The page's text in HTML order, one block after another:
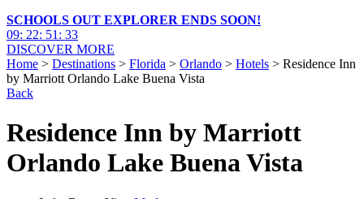
SCHOOLS OUT EXPLORER ENDS SOON!
09: 22: 51 : 32
DISCOVER MORE
Home > Destinations > Florida > Orlando > Hotels > Residence Inn
by Marriott Orlando Lake Buena Vista
Back
Residence Inn by Marriott
Orlando Lake Buena Vista